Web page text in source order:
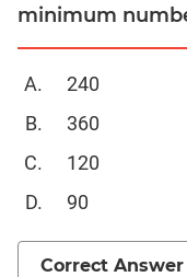
CAT
Jumble
Sentence
Correction
Elimination
Paragraph
Completion
minimum
240
360
120
90
Correct Answer